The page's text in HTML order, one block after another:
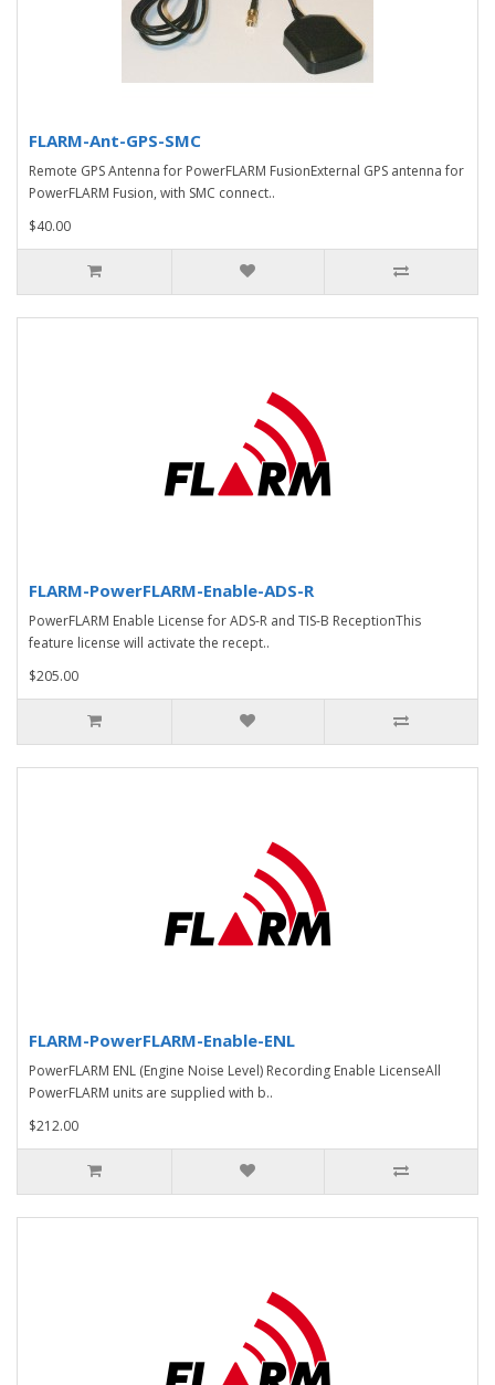
FLARM-Ant-GPS-SMC
Remote GPS Antenna for PowerFLARM FusionExternal GPS antenna for
PowerFLARM Fusion, with SMC connect..
$40.00
FLARM-PowerFLARM-Enable-ADS-R
PowerFLARM Enable License for ADS-R and TIS-B ReceptionThis
feature license will activate the recept..
$205.00
FLARM-PowerFLARM-Enable-ENL
PowerFLARM ENL (Engine Noise Level) Recording Enable LicenseAll
PowerFLARM units are supplied with b..
$212.00